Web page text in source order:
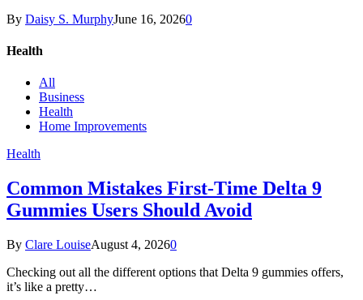
By Daisy S. MurphyJune 16, 20260
Health
All
Business
Health
Home Improvements
Health
Common Mistakes First-Time Delta 9
Gummies Users Should Avoid
By Clare LouiseAugust 4, 20260
Checking out all the different options that Delta 9 gummies offers,
it’s like a pretty…